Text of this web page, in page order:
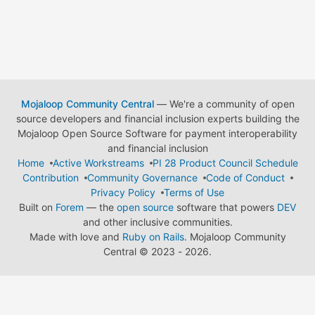
Mojaloop Community Central— We're a community of open
source developers and financial inclusion experts building the
Mojaloop Open Source Software for payment interoperability
and financial inclusion
Home
Active Workstreams
PI 28 Product Council Schedule
Contribution
Community Governance
Code of Conduct
Privacy Policy
Terms of Use
Built on Forem — the open source software that powers DEV
and other inclusive communities.
Made with love and Ruby on Rails. Mojaloop Community
Central © 2023 - 2026.